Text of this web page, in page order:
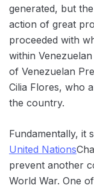
generated, but
action of great
proceeded with
within
of Venezuelan
Cilia Flores, who
the country.
Fundamentally, it
United Nations
prevent another
World War. One